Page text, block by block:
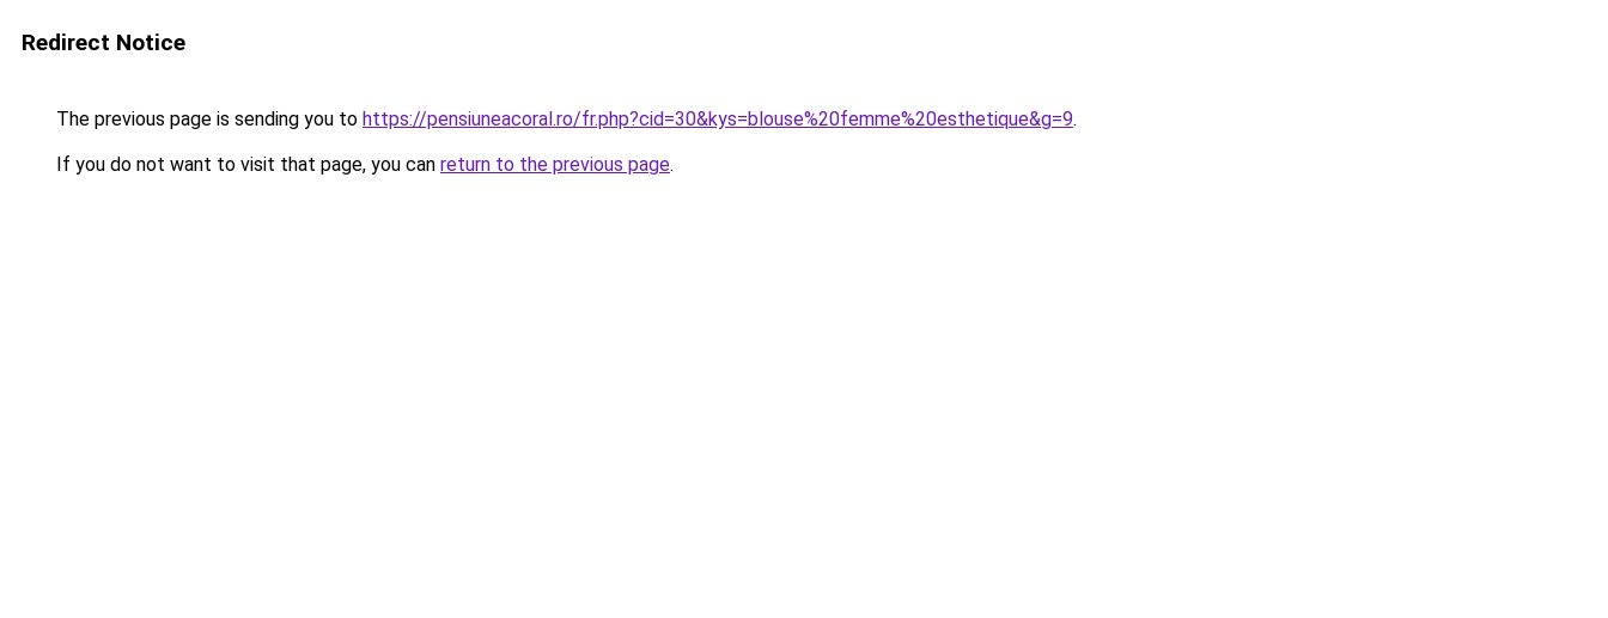
Redirect Notice
The previous page is sending you to https://pensiuneacoral.ro/fr.php?cid=30&kys=blouse%20femme%20esthetique&g=9.
If you do not want to visit that page, you can return to the previous page.